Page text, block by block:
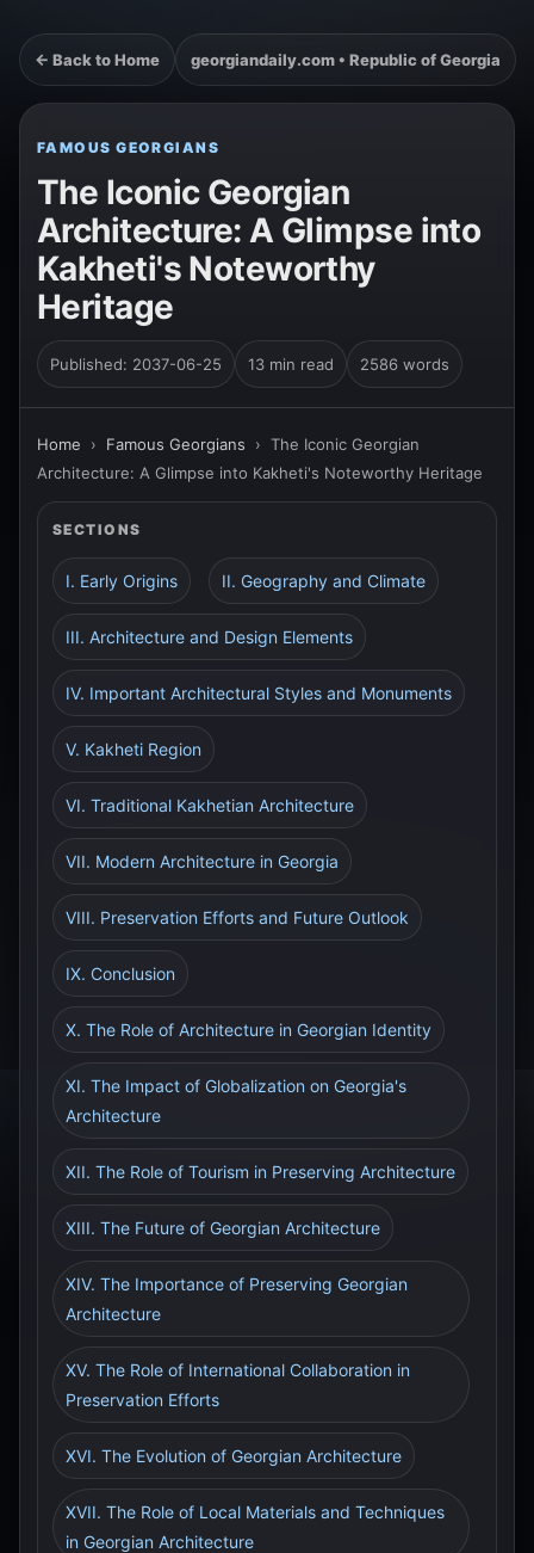
← Back to Home georgiandaily.com • Republic of Georgia
FAMOUS GEORGIANS
The Iconic Georgian
Architecture: A Glimpse into
Kakheti's Noteworthy
Heritage
Published: 2037-06-25 13 min read 2586 words
Home › Famous Georgians › The Iconic Georgian
Architecture: A Glimpse into Kakheti's Noteworthy Heritage
SECTIONS
I. Early Origins II. Geography and Climate
III. Architecture and Design Elements
IV. Important Architectural Styles and Monuments
V. Kakheti Region
VI. Traditional Kakhetian Architecture
VII. Modern Architecture in Georgia
VIII. Preservation Efforts and Future Outlook
IX. Conclusion
X. The Role of Architecture in Georgian Identity
XI. The Impact of Globalization on Georgia's
Architecture
XII. The Role of Tourism in Preserving Architecture
XIII. The Future of Georgian Architecture
XIV. The Importance of Preserving Georgian
Architecture
XV. The Role of International Collaboration in
Preservation Efforts
XVI. The Evolution of Georgian Architecture
XVII. The Role of Local Materials and Techniques
in Georgian Architecture